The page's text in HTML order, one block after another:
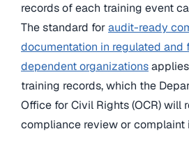
records of each training event
The standard foraudit-ready
documentation in regulated
dependent organizations
training records, which the
Office for Civil Rights (OCR) will
compliance review or complaint